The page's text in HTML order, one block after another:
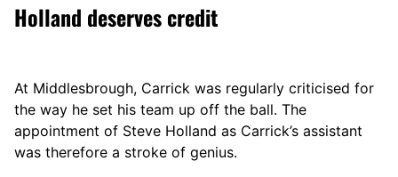
Holland deserves credit
At Middlesbrough, Carrick was regularly criticised for
the way he set his team up off the ball. The
appointment of Steve Holland as Carrick’s assistant
was therefore a stroke of genius.